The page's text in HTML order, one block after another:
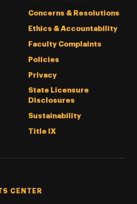
Concerns & Resolutions
Ethics & Accountability
Faculty Complaints
Policies
Privacy
State Licensure
Disclosures
Sustainability
Title IX
CENTER